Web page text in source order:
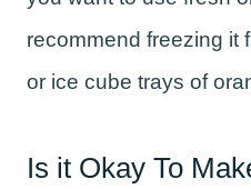
recommend freezing it
or ice cube trays of
Is it Okay To